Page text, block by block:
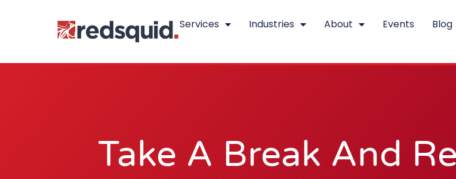
Services Industries About Events Blog
Take A Break And